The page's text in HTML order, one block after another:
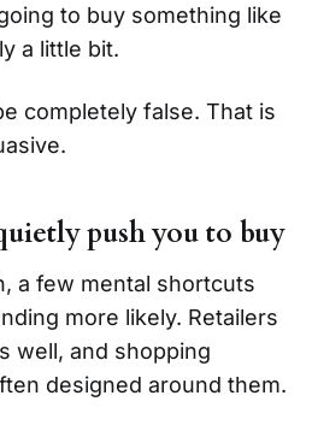
to buy something like
a little bit.
completely false. That is
push you to buy
a few mental shortcuts
more likely. Retailers
well, and shopping
designed around them.